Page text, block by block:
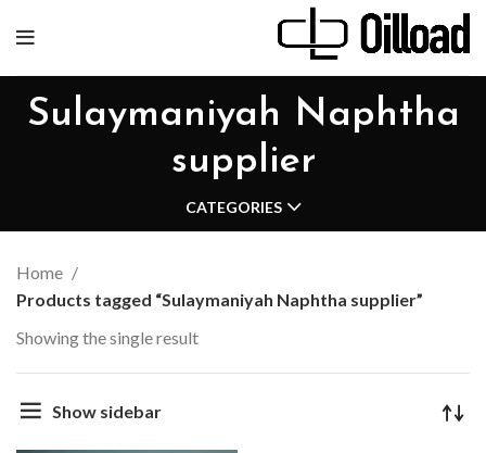
Sulaymaniyah Naphtha
supplier
CATEGORIES
Home
Products tagged “Sulaymaniyah Naphtha supplier”
Showing the single result
Show sidebar